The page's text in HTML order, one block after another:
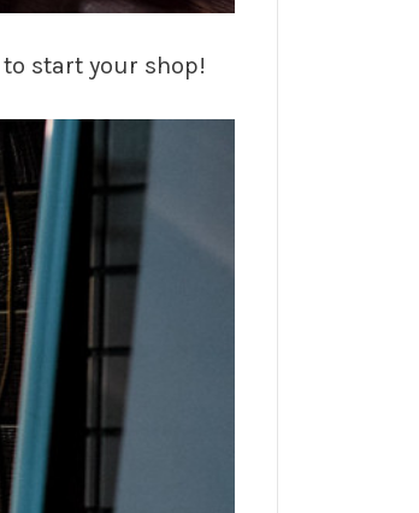
to start your shop!